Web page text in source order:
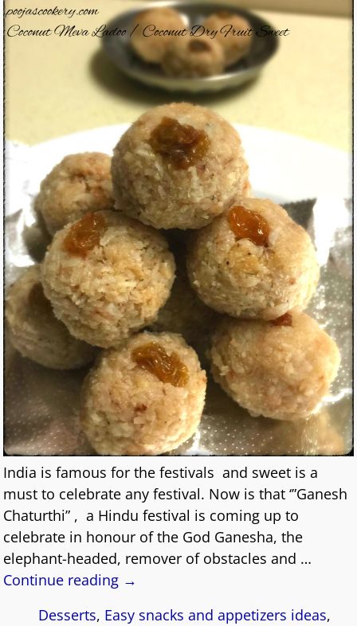
India is famous for the festivals and sweet is a
must to celebrate any festival. Now is that ‘”Ganesh
Chaturthi” , a Hindu festival is coming up to
celebrate in honour of the God Ganesha, the
elephant-headed, remover of obstacles and …
Continue reading →
Desserts, Easy snacks and appetizers ideas,